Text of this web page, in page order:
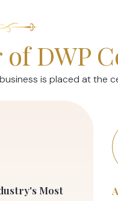
DWP
is placed at the
Most